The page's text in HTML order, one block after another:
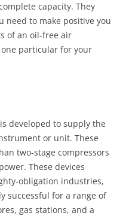
capacity. They
need to make positive you
of an oil-free air
particular for your
developed to supply the
or unit. These
two-stage compressors
These devices
obligation industries,
successful for a range of
gas stations, and a